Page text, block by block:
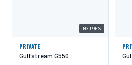
N319FS
PRIVATE
Gulfstream G550